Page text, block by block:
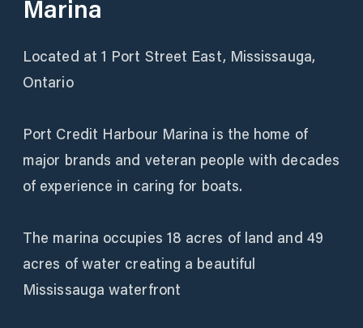
Marina
Located at 1 Port Street East, Mississauga,
Ontario
Port Credit Harbour Marina is the home of
major brands and veteran people with decades
of experience in caring for boats.
The marina occupies 18 acres of land and 49
acres of water creating a beautiful
Mississauga waterfront